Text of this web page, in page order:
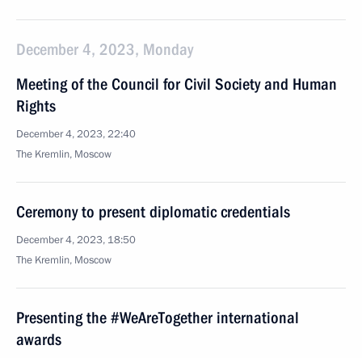
December 4, 2023, Monday
Meeting of the Council for Civil Society and Human
Rights
December 4, 2023, 22:40
The Kremlin, Moscow
Ceremony to present diplomatic credentials
December 4, 2023, 18:50
The Kremlin, Moscow
Presenting the #WeAreTogether international
awards